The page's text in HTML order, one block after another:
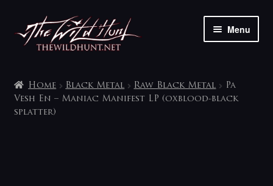
Skip
to
navigation
Skip
to
content
Menu
My account
Home Black Metal Raw Black Metal
Pa
Vesh En – Maniac Manifest LP (oxblood-black
splatter)